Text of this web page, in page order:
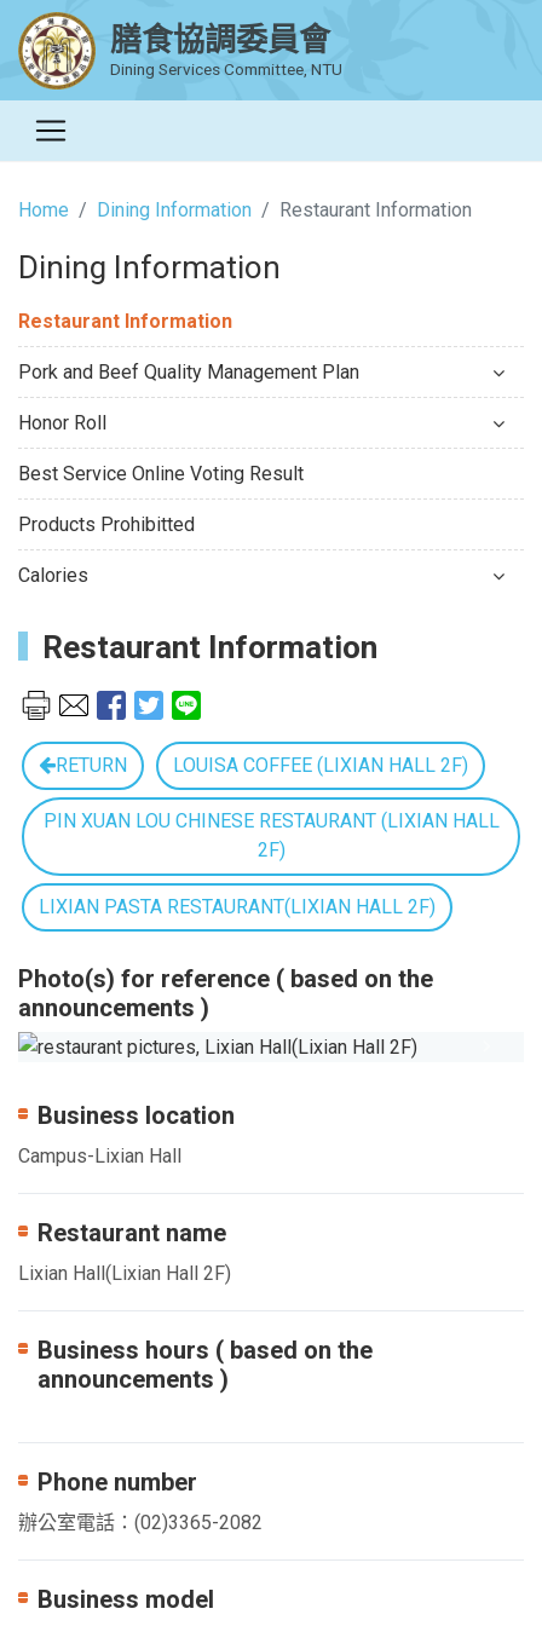
膳食協調委員會
Dining Services Committee, NTU
Home Dining Information Restaurant Information
Dining Information
Restaurant Information
Pork and Beef Quality Management Plan
Honor Roll
Best Service Online Voting Result
Products Prohibitted
Calories
Restaurant Information
RETURN LOUISA COFFEE (LIXIAN HALL 2F)
PIN XUAN LOU CHINESE RESTAURANT (LIXIAN HALL
2F)
LIXIAN PASTA RESTAURANT(LIXIAN HALL 2F)
Photo(s) for reference ( based on the
announcements )
Previous
Business location
Campus-Lixian Hall
Restaurant name
Lixian Hall(Lixian Hall 2F)
Business hours ( based on the
announcements )
Phone number
辦公室電話：(02)3365-2082
Business model